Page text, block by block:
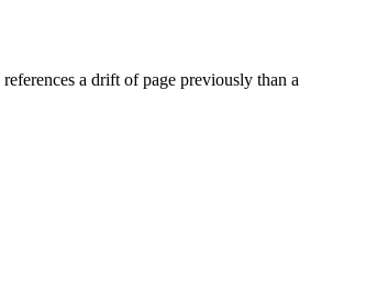
a drift of page previously than a